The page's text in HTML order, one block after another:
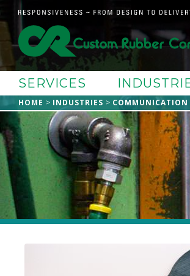
SERVICES
HOME INDUSTRIES COMMUNICATION